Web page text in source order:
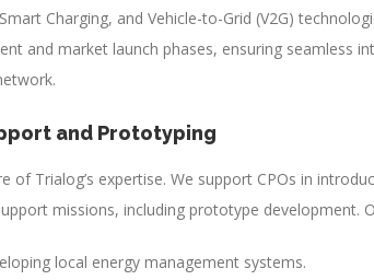
Charging, and Vehicle-to-Grid (V2G)
and market launch phases, ensuring seamless
and Prototyping
of Trialog’s expertise. We support CPOs in
missions, including prototype development.
local energy management systems.